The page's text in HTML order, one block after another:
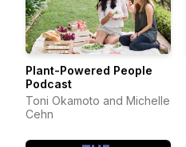
Plant-Powered People
Podcast
Toni Okamoto and Michelle
Cehn